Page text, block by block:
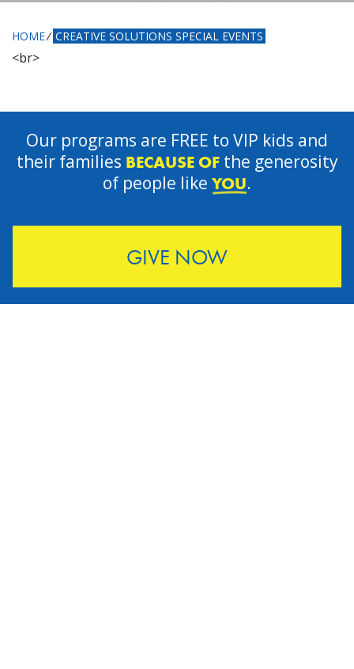
HOME⁄ CREATIVE SOLUTIONS SPECIAL EVENTS
<br>
GIVE NOW
Our programs are FREE to VIP kids and
their families BECAUSE OFthe generosity
of people like YOU.